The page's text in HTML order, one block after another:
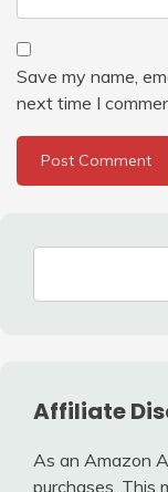
Save my name,
next time I
Affiliate
As an Amazon
purchases. This